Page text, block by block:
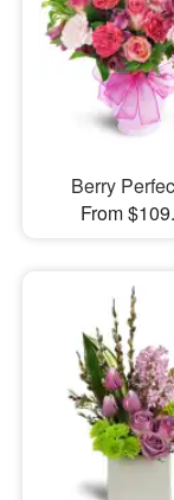
Berry
From